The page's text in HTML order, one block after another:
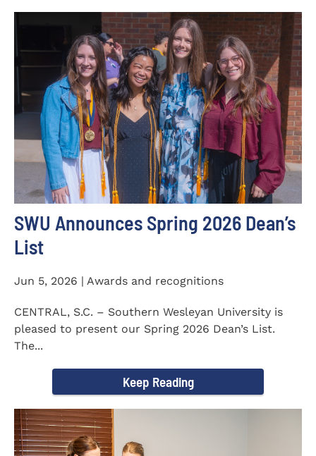
SWU Announces Spring 2026 Dean’s
List
Jun 5, 2026 | Awards and recognitions
CENTRAL, S.C. – Southern Wesleyan University is
pleased to present our Spring 2026 Dean’s List.
The...
Keep Reading